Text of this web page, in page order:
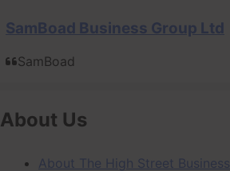
SamBoad Business Group Ltd
SamBoad
About Us
About The High Street Business